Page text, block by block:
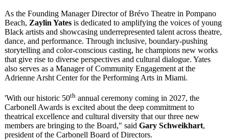
As the Founding Manager Director of Brévo Theatre in Pompano
Beach, Zaylin Yates is dedicated to amplifying the voices of young
Black artists and showcasing underrepresented talent across theatre,
dance, and performance. Through inclusive, boundary-pushing
storytelling and color-conscious casting, he champions new works
that give rise to diverse perspectives and cultural dialogue. Yates
also serves as a Manager of Community Engagement at the
Adrienne Arsht Center for the Performing Arts in Miami.
'With our historic 50th annual ceremony coming in 2027, the
Carbonell Awards is excited about the deep commitment to
theatrical excellence and cultural diversity that our three new
members are bringing to the Board," said Gary Schweikhart,
president of the Carbonell Board of Directors.